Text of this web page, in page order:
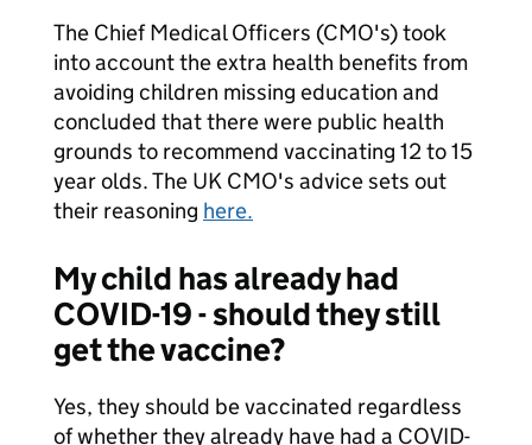
The Chief Medical Officers (CMO's) took
into account the extra health benefits from
avoiding children missing education and
concluded that there were public health
grounds to recommend vaccinating 12 to 15
year olds. The UK CMO's advice sets out
their reasoning here.
My child has already had
COVID-19 - should they still
get the vaccine?
Yes, they should be vaccinated regardless
of whether they already have had a COVID-